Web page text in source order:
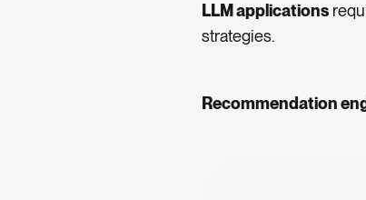
LLM applications
strategies.
Recommendation